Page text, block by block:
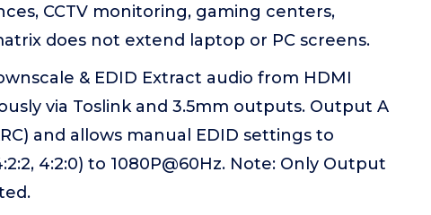
CCTV monitoring, gaming centers,
does not extend laptop or PC screens.
& EDID Extract audio from HDMI
via Toslink and 3.5mm outputs. Output A
and allows manual EDID settings to
4:2:0) to 1080P@60Hz. Note: Only Output